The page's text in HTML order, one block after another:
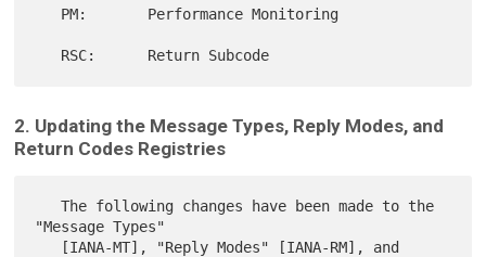
2. Updating the Message Types, Reply Modes, and
Return Codes Registries
   The following changes have been made to the
"Message Types"